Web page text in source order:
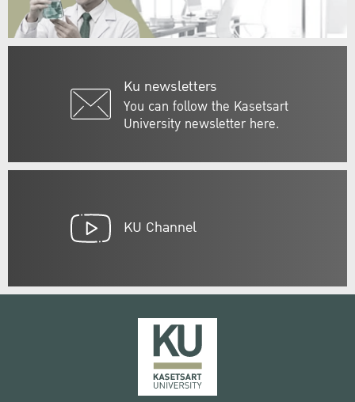
Ku newsletters
You can follow the Kasetsart
University newsletter here.
KU Channel